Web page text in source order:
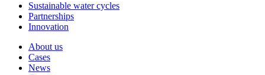
Sustainable water cycles
Partnerships
Innovation
About us
Cases
News